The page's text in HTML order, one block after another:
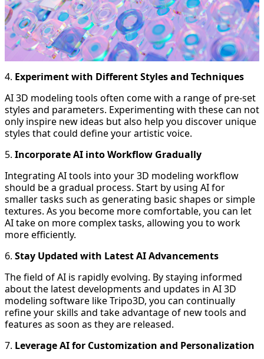
4. Experiment with Different Styles and Techniques
AI 3D modeling tools often come with a range of pre-set
styles and parameters. Experimenting with these can not
only inspire new ideas but also help you discover unique
styles that could define your artistic voice.
5. Incorporate AI into Workflow Gradually
Integrating AI tools into your 3D modeling workflow
should be a gradual process. Start by using AI for
smaller tasks such as generating basic shapes or simple
textures. As you become more comfortable, you can let
AI take on more complex tasks, allowing you to work
more efficiently.
6. Stay Updated with Latest AI Advancements
The field of AI is rapidly evolving. By staying informed
about the latest developments and updates in AI 3D
modeling software like Tripo3D, you can continually
refine your skills and take advantage of new tools and
features as soon as they are released.
7. Leverage AI for Customization and Personalization